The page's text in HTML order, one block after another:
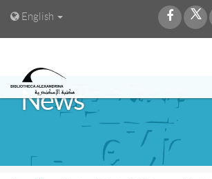
English
News